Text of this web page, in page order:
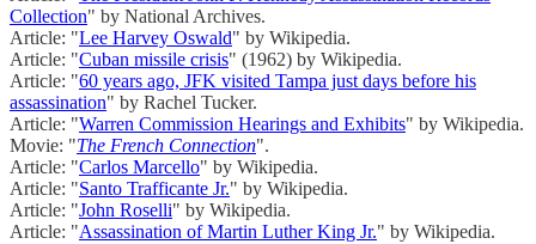
Collection" by National Archives.
Article: "Lee Harvey Oswald" by Wikipedia.
Article: "Cuban missile crisis" (1962) by Wikipedia.
Article: "60 years ago, JFK visited Tampa just days before his
assassination" by Rachel Tucker.
Article: "Warren Commission Hearings and Exhibits" by Wikipedia.
Movie: "The French Connection".
Article: "Carlos Marcello" by Wikipedia.
Article: "Santo Trafficante Jr." by Wikipedia.
Article: "John Roselli" by Wikipedia.
Article: "Assassination of Martin Luther King Jr." by Wikipedia.